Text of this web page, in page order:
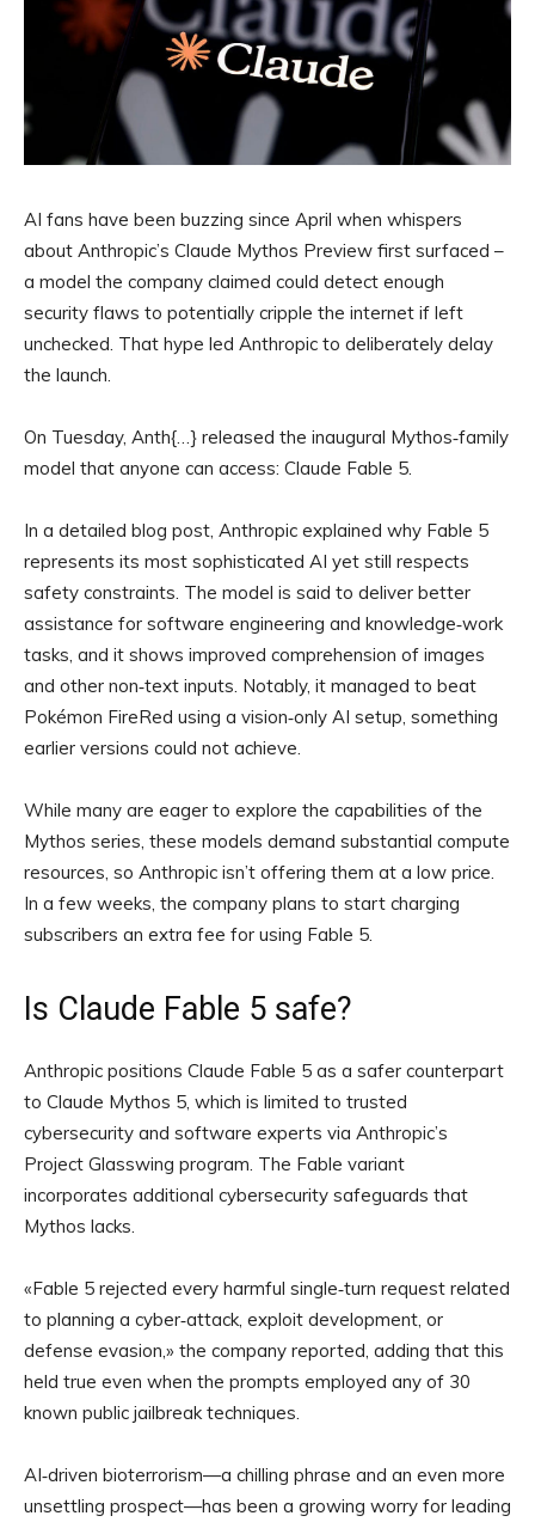
AI fans have been buzzing since April when whispers
about Anthropic’s Claude Mythos Preview first surfaced –
a model the company claimed could detect enough
security flaws to potentially cripple the internet if left
unchecked. That hype led Anthropic to deliberately delay
the launch.
On Tuesday, Anth{…} released the inaugural Mythos‑family
model that anyone can access: Claude Fable 5.
In a detailed blog post, Anthropic explained why Fable 5
represents its most sophisticated AI yet still respects
safety constraints. The model is said to deliver better
assistance for software engineering and knowledge‑work
tasks, and it shows improved comprehension of images
and other non‑text inputs. Notably, it managed to beat
Pokémon FireRed using a vision‑only AI setup, something
earlier versions could not achieve.
While many are eager to explore the capabilities of the
Mythos series, these models demand substantial compute
resources, so Anthropic isn’t offering them at a low price.
In a few weeks, the company plans to start charging
subscribers an extra fee for using Fable 5.
Is Claude Fable 5 safe?
Anthropic positions Claude Fable 5 as a safer counterpart
to Claude Mythos 5, which is limited to trusted
cybersecurity and software experts via Anthropic’s
Project Glasswing program. The Fable variant
incorporates additional cybersecurity safeguards that
Mythos lacks.
«Fable 5 rejected every harmful single‑turn request related
to planning a cyber‑attack, exploit development, or
defense evasion,» the company reported, adding that this
held true even when the prompts employed any of 30
known public jailbreak techniques.
AI‑driven bioterrorism—a chilling phrase and an even more
unsettling prospect—has been a growing worry for leading